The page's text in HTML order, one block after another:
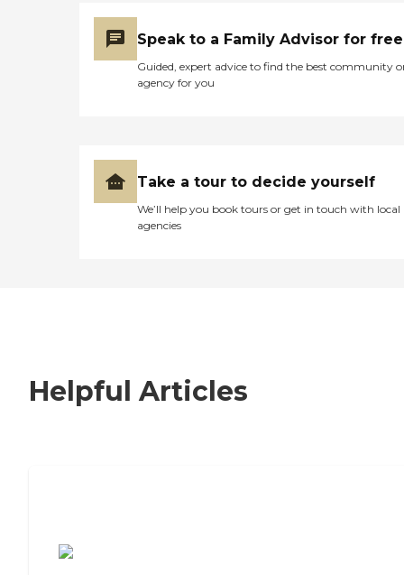
Speak to a Family Advisor for free
Guided, expert advice to find the best community
agency for you
Take a tour to decide yourself
We’ll help you book tours or get in touch with local
agencies
Helpful Articles